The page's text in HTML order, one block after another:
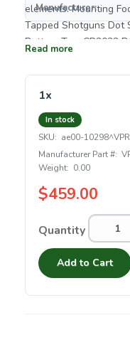
elements. Mounting FootprintIntegrated. For Drilled and
Tapped Shotguns Dot
Battery TypeCR2032
Adjustment
Adjustment100 MOA
Manufacturer:
Read more
1x
In stock
SKU: ae00-
Manufacturer Part #:
Weight: 0.00
$459.00
Quantity
Add to Cart